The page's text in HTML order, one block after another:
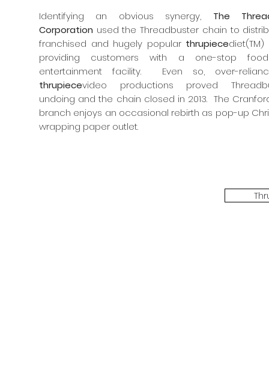
Identifying an obvious synergy, The
Corporation used the Threadbuster chain to
franchised and hugely popular thrupiecediet(TM)
providing customers with a one-stop
entertainment facility. Even so, over-
thrupiecevideo
productions proved
undoing and the chain closed in 2013. The
branch enjoys an occasional rebirth as pop-up
wrapping paper outlet.